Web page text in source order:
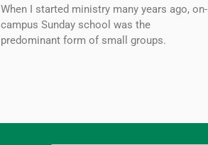
When I started ministry many years ago, on-
campus Sunday school was the
predominant form of small groups.